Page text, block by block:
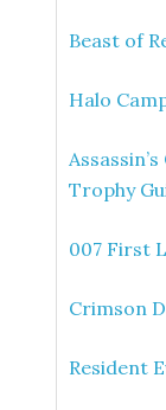
Beast of
Halo
Trophy
007 First
Crimson
Resident